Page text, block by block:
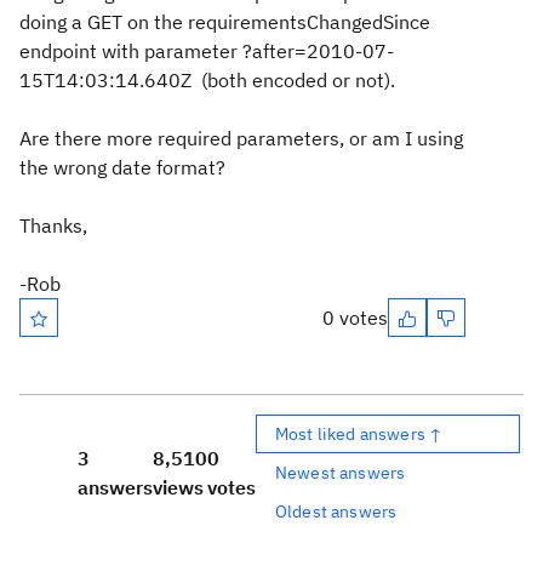
doing a GET on the requirementsChangedSince
endpoint with parameter ?after=2010-07-
15T14:03:14.640Z (both encoded or not).
Are there more required parameters, or am I using
the wrong date format?
Thanks,
-Rob
0 votes
3
answers
8,510
views
0
votes
Most liked answers ↑
Newest answers
Oldest answers